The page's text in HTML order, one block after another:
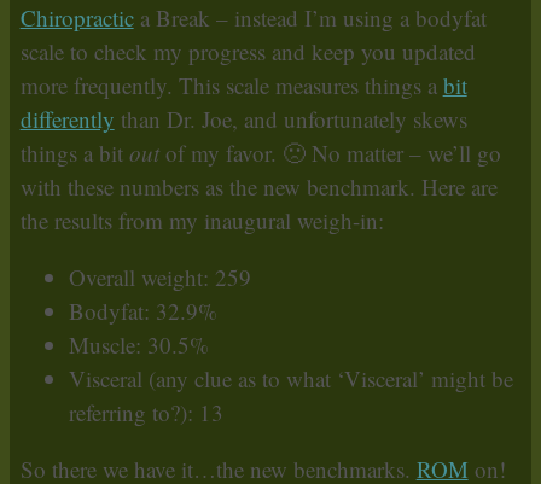
Chiropractica Break – instead I’m using a bodyfat
scale to check my progress and keep you updated
more frequently. This scale measures things a bit
differently than Dr. Joe, and unfortunately skews
things a bit outof my favor. 🙁 No matter – we’ll go
with these numbers as the new benchmark. Here are
the results from my inaugural weigh-in:
Overall weight: 259
Bodyfat: 32.9%
Muscle: 30.5%
Visceral (any clue as to what ‘Visceral’ might be
referring to?): 13
So there we have it…the new benchmarks. ROM on!